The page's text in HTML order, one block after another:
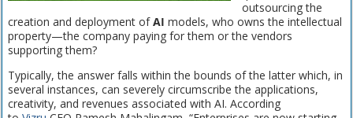
outsourcing the
creation and deployment ofAI models, who owns the intellectual
property—the company paying for them or the vendors
supporting them?
Typically, the answer falls within the bounds of the latter which, in
several instances, can severely circumscribe the applications,
creativity, and revenues associated with AI. According